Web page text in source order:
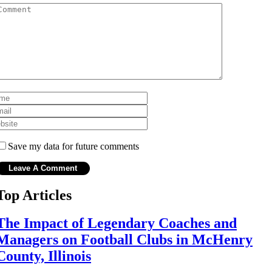
Save my data for future comments
Articles
Impact of Legendary Coaches and
on Football Clubs in McHenry
Illinois